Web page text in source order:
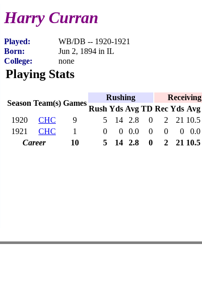
Harry Curran
Played:
WB/DB -- 1920-1921
Born:
Jun 2, 1894 in IL
College:
none
Playing Stats
Season Team(s) Games
Rushing Receiving
Rush Yds Avg TD Rec Yds Avg
1920
CHC 9 5 14 2.8 0 2 21 10.5
1921
CHC 1 0 0 0.0 0 0 0 0.0
Career
10 5 14 2.8 0 2 21 10.5